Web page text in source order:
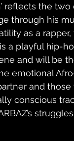
reflects the
through his
as a
is a playful hip-
and will be
emotional
and
conscious